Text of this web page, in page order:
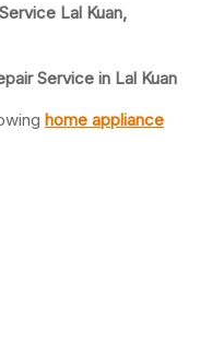
Lal Kuan,
Service in Lal Kuan
home appliance